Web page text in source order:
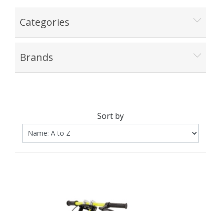
Categories
Brands
Sort by